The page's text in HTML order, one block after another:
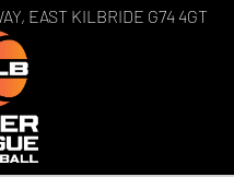
EAST KILBRIDE G74 4GT